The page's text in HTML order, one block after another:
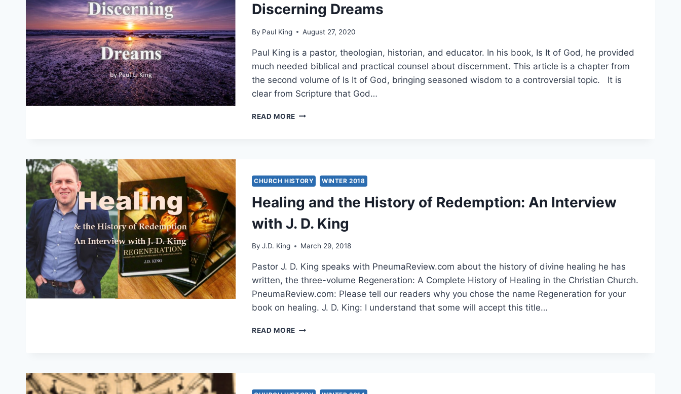
REVIVAL
MOVEMENTS
Discerning Dreams
By Paul King August 27, 2020
Paul King is a pastor, theologian, historian, and educator. In his book, Is It of God, he provided
much needed biblical and practical counsel about discernment. This article is a chapter from
the second volume of Is It of God, bringing seasoned wisdom to a controversial topic. It is
clear from Scripture that God…
READ MORE DISCERNING
CHURCH HISTORY WINTER 2018
Healing and the History of Redemption: An Interview
with J. D. King
By J.D. King March 29, 2018
Pastor J. D. King speaks with PneumaReview.com about the history of divine healing he has
written, the three-volume Regeneration: A Complete History of Healing in the Christian Church.
PneumaReview.com: Please tell our readers why you chose the name Regeneration for your
book on healing. J. D. King: I understand that some will accept this title…
READ MORE HEALING
AN